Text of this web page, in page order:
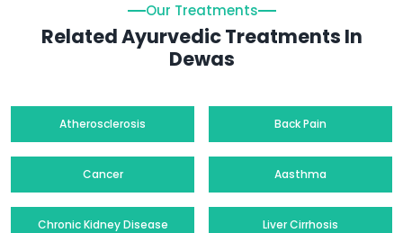
Our Treatments
Related Ayurvedic Treatments In
Dewas
Atherosclerosis Back Pain
Cancer Aasthma
Chronic Kidney Disease Liver Cirrhosis